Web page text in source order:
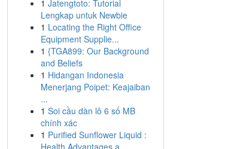
1 Jatengtoto: Tutorial
Lengkap untuk Newbie
1 Locating the Right Office
Equipment Supplie...
1 {TGA899: Our Background
and Beliefs
1 Hidangan Indonesia
Menerjang Poipet: Keajaiban
...
1 Soi cầu dàn lô 6 số MB
chính xác
1 Purified Sunflower Liquid :
Health Advantages a...